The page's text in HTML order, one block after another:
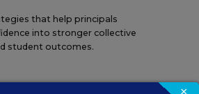
that help principals
into stronger collective
student outcomes.